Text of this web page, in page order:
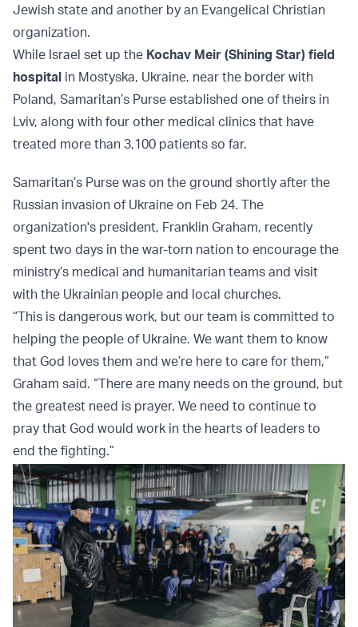
Jewish state and another by an Evangelical Christian
organization.
While Israel set up the Kochav Meir (Shining Star) field
hospital in Mostyska, Ukraine, near the border with
Poland, Samaritan’s Purse established one of theirs in
Lviv, along with four other medical clinics that have
treated more than 3,100 patients so far.
Samaritan’s Purse was on the ground shortly after the
Russian invasion of Ukraine on Feb 24. The
organization's president, Franklin Graham, recently
spent two days in the war-torn nation to encourage the
ministry’s medical and humanitarian teams and visit
with the Ukrainian people and local churches.
“This is dangerous work, but our team is committed to
helping the people of Ukraine. We want them to know
that God loves them and we’re here to care for them,”
Graham said. “There are many needs on the ground, but
the greatest need is prayer. We need to continue to
pray that God would work in the hearts of leaders to
end the fighting.”